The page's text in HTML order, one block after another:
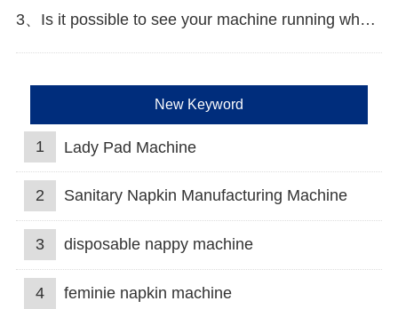
3、Is it possible to see your machine running when we inspect your factory?
New Keyword
1 Lady Pad Machine
2 Sanitary Napkin Manufacturing Machine
3 disposable nappy machine
4 feminie napkin machine